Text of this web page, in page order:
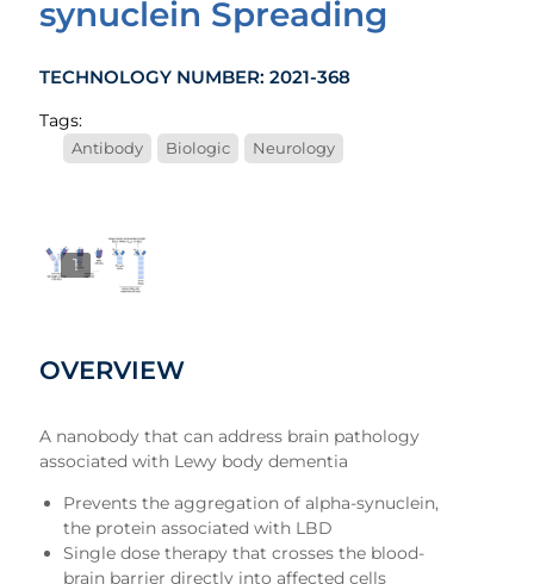
synuclein Spreading
TECHNOLOGY NUMBER: 2021-368
Tags:
Antibody Biologic Neurology
1
OVERVIEW
A nanobody that can address brain pathology
associated with Lewy body dementia
Prevents the aggregation of alpha-synuclein,
the protein associated with LBD
Single dose therapy that crosses the blood-
brain barrier directly into affected cells